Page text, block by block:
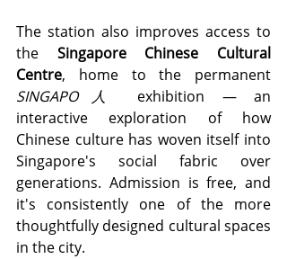
The station also improves access to
the Singapore Chinese Cultural
Centre
SINGAPO人
exhibition — an
interactive exploration of how
Chinese culture has woven itself into
Singapore's social fabric over
generations. Admission is free, and
it's consistently one of the more
thoughtfully designed cultural spaces
in the city.